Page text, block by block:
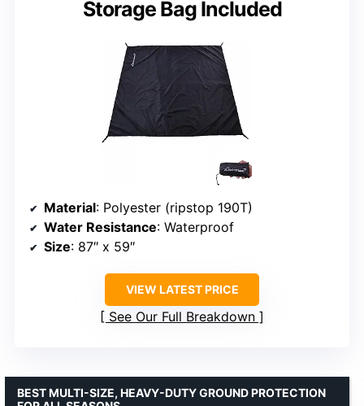
Storage Bag Included
Material: Polyester (ripstop 190T)
Water Resistance: Waterproof
Size: 87″ x 59″
VIEW LATEST PRICE
See Our Full Breakdown
BEST MULTI-SIZE, HEAVY-DUTY GROUND PROTECTION